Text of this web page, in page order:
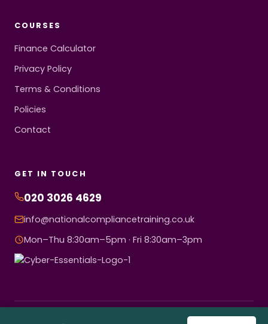
COURSES
Finance Calculator
Privacy Policy
Terms & Conditions
Policies
Contact
GET IN TOUCH
020 3026 4629
info@nationalcompliancetraining.co.uk
Mon–Thu 8:30am–5pm · Fri 8:30am–3pm
© 2026 National Compliance Training Ltd. All rights reserved.